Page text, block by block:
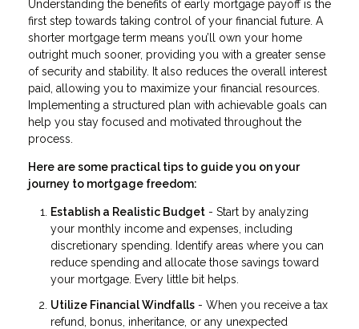
Understanding the benefits of early mortgage payoff is the
first step towards taking control of your financial future. A
shorter mortgage term means you’ll own your home
outright much sooner, providing you with a greater sense
of security and stability. It also reduces the overall interest
paid, allowing you to maximize your financial resources.
Implementing a structured plan with achievable goals can
help you stay focused and motivated throughout the
process.
Here are some practical tips to guide you on your
journey to mortgage freedom:
Establish a Realistic Budget - Start by analyzing
your monthly income and expenses, including
discretionary spending. Identify areas where you can
reduce spending and allocate those savings toward
your mortgage. Every little bit helps.
Utilize Financial Windfalls - When you receive a tax
refund, bonus, inheritance, or any unexpected